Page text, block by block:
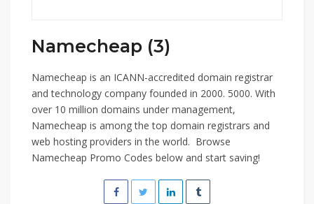
Namecheap (3)
Namecheap is an ICANN-accredited domain registrar
and technology company founded in 2000. 5000. With
over 10 million domains under management,
Namecheap is among the top domain registrars and
web hosting providers in the world. Browse
Namecheap Promo Codes below and start saving!